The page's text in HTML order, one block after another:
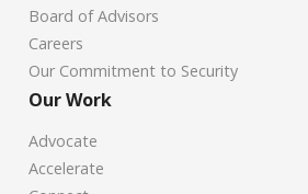
Board of Advisors
Careers
Our Commitment to Security
Our Work
Advocate
Accelerate